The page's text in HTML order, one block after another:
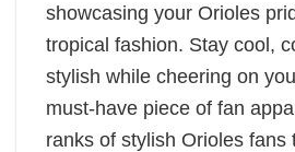
showcasing your Orioles
tropical fashion. Stay cool,
stylish while cheering on
must-have piece of fan
ranks of stylish Orioles fans